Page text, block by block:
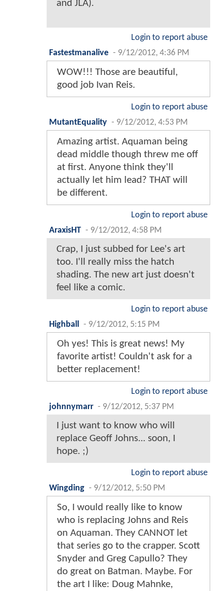
and JLA).
Login to report abuse
Fastestmanalive - 9/12/2012, 4:36 PM
WOW!!! Those are beautiful,
good job Ivan Reis.
Login to report abuse
MutantEquality - 9/12/2012, 4:53 PM
Amazing artist. Aquaman being
dead middle though threw me off
at first. Anyone think they'll
actually let him lead? THAT will
be different.
Login to report abuse
AraxisHT - 9/12/2012, 4:58 PM
Crap, I just subbed for Lee's art
too. I'll really miss the hatch
shading. The new art just doesn't
feel like a comic.
Login to report abuse
Highball
- 9/12/2012, 5:15 PM
Oh yes! This is great news! My
favorite artist! Couldn't ask for a
better replacement!
Login to report abuse
johnnymarr - 9/12/2012, 5:37 PM
I just want to know who will
replace Geoff Johns... soon, I
hope. ;)
Login to report abuse
Wingding - 9/12/2012, 5:50 PM
So, I would really like to know
who is replacing Johns and Reis
on Aquaman. They CANNOT let
that series go to the crapper. Scott
Snyder and Greg Capullo? They
do great on Batman. Maybe. For
the art I like: Doug Mahnke,